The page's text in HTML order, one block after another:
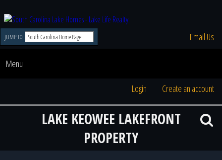
JUMP TO Email Us
Menu
Login Create an account
LAKE KEOWEE LAKEFRONT
PROPERTY